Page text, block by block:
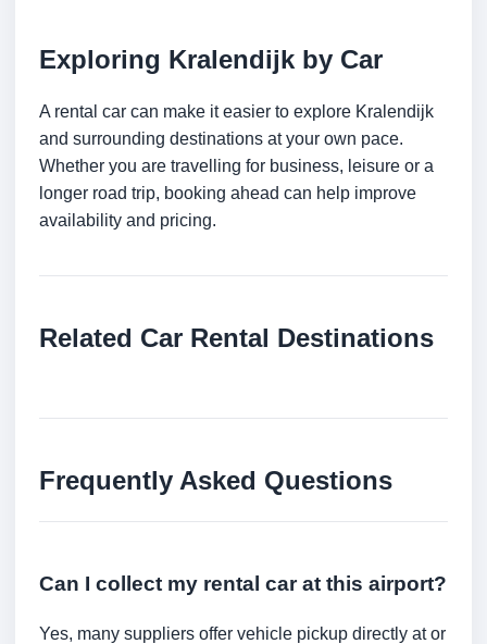
Exploring Kralendijk by Car
A rental car can make it easier to explore Kralendijk
and surrounding destinations at your own pace.
Whether you are travelling for business, leisure or a
longer road trip, booking ahead can help improve
availability and pricing.
Related Car Rental Destinations
Frequently Asked Questions
Can I collect my rental car at this airport?
Yes, many suppliers offer vehicle pickup directly at or